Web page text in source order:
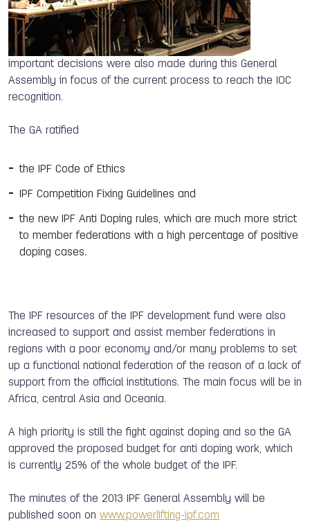
important decisions were also made during this General
Assembly in focus of the current process to reach the IOC
recognition.
The GA ratified
the IPF Code of Ethics
IPF Competition Fixing Guidelines and
the new IPF Anti Doping rules, which are much more strict
to member federations with a high percentage of positive
doping cases.
The IPF resources of the IPF development fund were also
increased to support and assist member federations in
regions with a poor economy and/or many problems to set
up a functional national federation of the reason of a lack of
support from the official institutions. The main focus will be in
Africa, central Asia and Oceania.
A high priority is still the fight against doping and so the GA
approved the proposed budget for anti doping work, which
is currently 25% of the whole budget of the IPF.
The minutes of the 2013 IPF General Assembly will be
published soon on www.powerlifting-ipf.com